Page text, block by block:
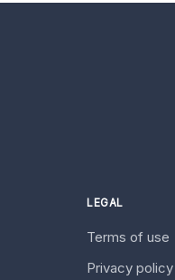
LEGAL
Terms of use
Privacy policy